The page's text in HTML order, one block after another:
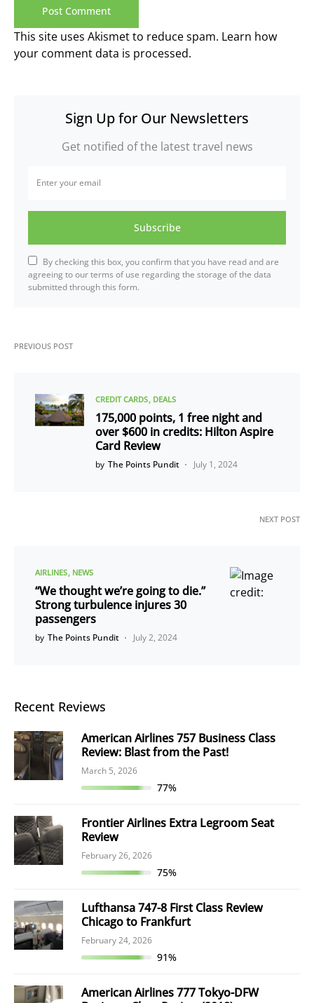
This site uses Akismet to reduce spam. Learn how
your comment data is processed.
Sign Up for Our Newsletters
Get notified of the latest travel news
Subscribe
By checking this box, you confirm that you have read and are
agreeing to our terms of use regarding the storage of the data
submitted through this form.
PREVIOUS POST
CREDIT CARDS DEALS
175,000 points, 1 free night and
over $600 in credits: Hilton Aspire
Card Review
by The Points Pundit July 1, 2024
NEXT POST
AIRLINES NEWS
“We thought we’re going to die.”
Strong turbulence injures 30
passengers
by The Points Pundit July 2, 2024
Recent Reviews
American Airlines 757 Business Class
Review: Blast from the Past!
March 5, 2026
77%
Frontier Airlines Extra Legroom Seat
Review
February 26, 2026
75%
Lufthansa 747-8 First Class Review
Chicago to Frankfurt
February 24, 2026
91%
American Airlines 777 Tokyo-DFW